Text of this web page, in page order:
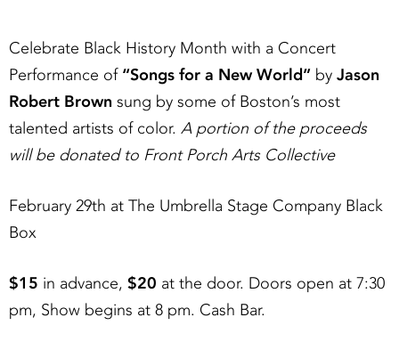
Celebrate Black History Month with a Concert
Performance of “Songs for a New World” by Jason
Robert Brown sung by some of Boston’s most
talented artists of color. A portion of the proceeds
will be donated to Front Porch Arts Collective
February 29th at The Umbrella Stage Company Black
Box
$15 in advance, $20 at the door. Doors open at 7:30
pm, Show begins at 8 pm. Cash Bar.